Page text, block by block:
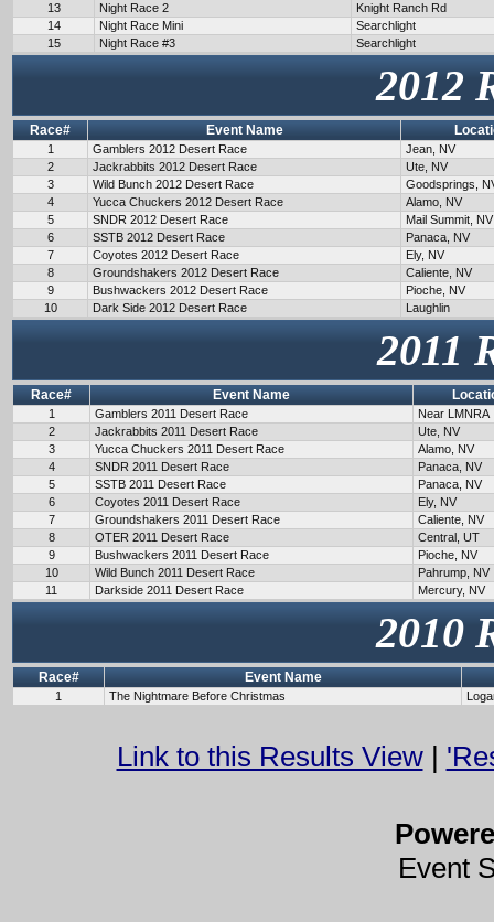
13
Night Race 2
Knight Ranch Rd
14
Night Race Mini
Searchlight
15
Night Race #3 Searchlight
2012
Race# Event Name
1 Gamblers 2012 Desert Race
Jean, NV
2
Jackrabbits 2012 Desert Race
Ute, NV
3
Wild Bunch 2012 Desert Race
Goodsprings,
4
Yucca Chuckers 2012 Desert Race
Alamo, NV
5
SNDR 2012 Desert Race
Mail Summit, NV
6
SSTB 2012 Desert Race
Panaca, NV
7
Coyotes 2012 Desert Race
Ely, NV
8
Groundshakers 2012 Desert Race
Caliente, NV
9
Bushwackers 2012 Desert Race
Pioche, NV
10
Dark Side 2012 Desert Race Laughlin
2011
Race# Event Name
1 Gamblers 2011 Desert Race
Near LMNRA
2
Jackrabbits 2011 Desert Race
Ute, NV
3
Yucca Chuckers 2011 Desert Race
Alamo, NV
4
SNDR 2011 Desert Race
Panaca, NV
5
SSTB 2011 Desert Race
Panaca, NV
6
Coyotes 2011 Desert Race
Ely, NV
7
Groundshakers 2011 Desert Race
Caliente, NV
8
OTER 2011 Desert Race
Central, UT
9
Bushwackers 2011 Desert Race
Pioche, NV
10
Wild Bunch 2011 Desert Race
Pahrump, NV
11
Darkside 2011 Desert Race Mercury, NV
2010
Race# Event Name
1 The Nightmare Before Christmas
Link to this Results View|
Event